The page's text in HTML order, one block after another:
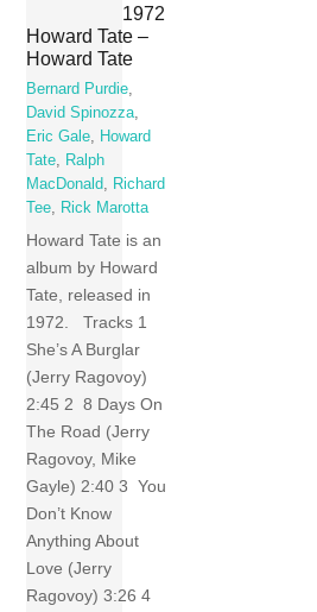
1972
Howard Tate –
Howard Tate
Bernard Purdie,
David Spinozza,
Eric Gale, Howard
Tate, Ralph
MacDonald, Richard
Tee, Rick Marotta
Howard Tate is an
album by Howard
Tate, released in
1972. Tracks 1
She’s A Burglar
(Jerry Ragovoy)
2:45 2 8 Days On
The Road (Jerry
Ragovoy, Mike
Gayle) 2:40 3 You
Don’t Know
Anything About
Love (Jerry
Ragovoy) 3:26 4